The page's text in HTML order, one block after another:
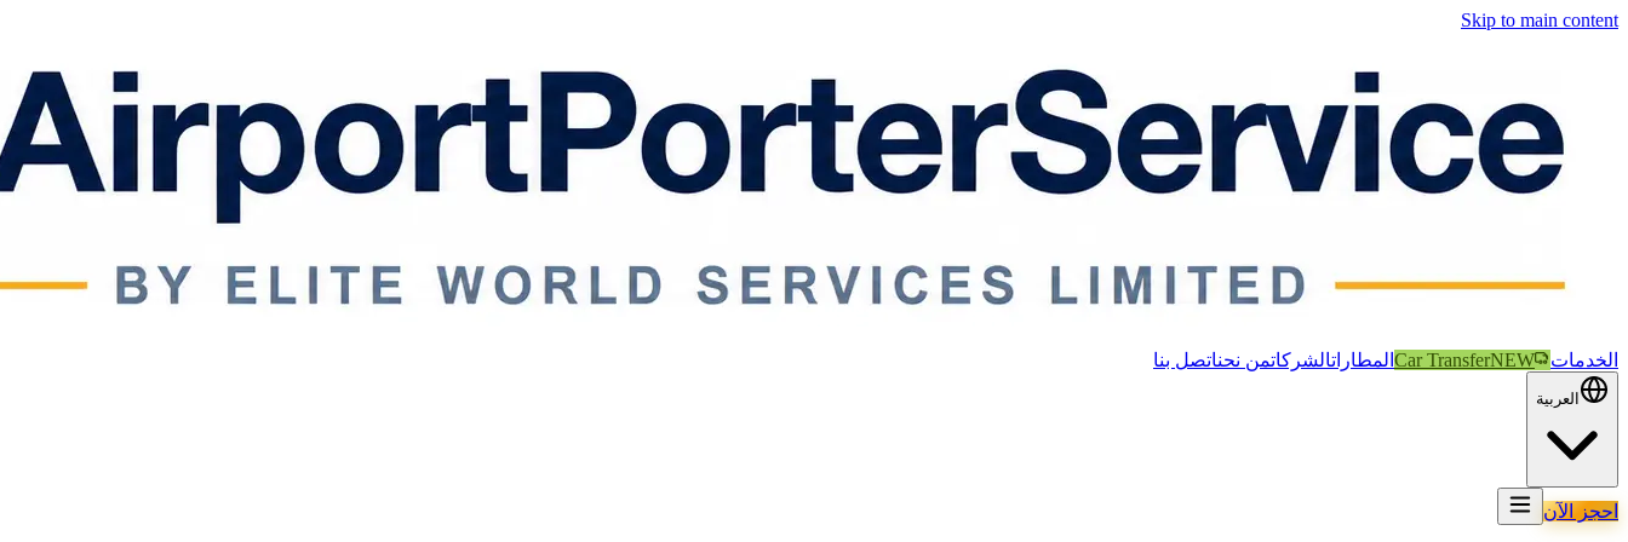
Skip to main content
الخدمات Car TransferNEW المطاراتالشركاتمن نحناتصل بنا
العربية
احجز الآن